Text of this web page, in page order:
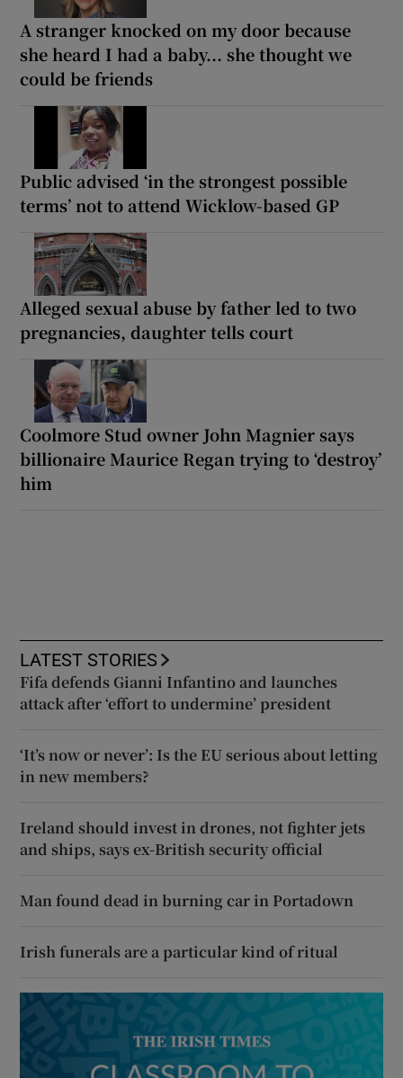
A stranger knocked on my door because
she heard I had a baby... she thought we
could be friends
Public advised ‘in the strongest possible
terms’ not to attend Wicklow-based GP
Alleged sexual abuse by father led to two
pregnancies, daughter tells court
Coolmore Stud owner John Magnier says
billionaire Maurice Regan trying to ‘destroy’
him
LATEST STORIES
Fifa defends Gianni Infantino and launches
attack after ‘effort to undermine’ president
‘It’s now or never’: Is the EU serious about letting
in new members?
Ireland should invest in drones, not fighter jets
and ships, says ex-British security official
Man found dead in burning car in Portadown
Irish funerals are a particular kind of ritual